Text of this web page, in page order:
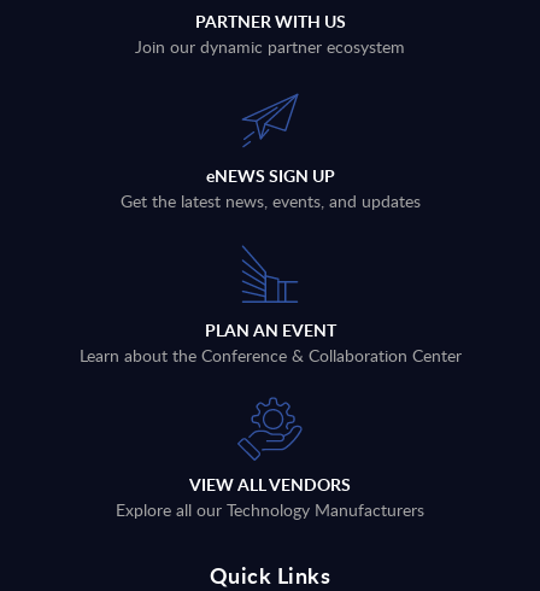
PARTNER WITH US
Join our dynamic partner ecosystem
eNEWS SIGN UP
Get the latest news, events, and updates
PLAN AN EVENT
Learn about the Conference & Collaboration Center
VIEW ALL VENDORS
Explore all our Technology Manufacturers
Quick Links